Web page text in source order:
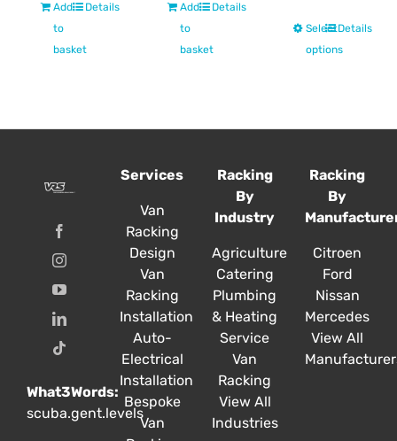
£956.46.£717.35.
Add
to
basket
Details
£10.81.£7.93.
Add
to
basket
Details
Select
options
This
product
The
may
be
chosen
the
product
page
Details
What3Words:
scuba.gent.levels
Services
Van
Racking
Design
Van
Racking
Installation
Auto-
Electrical
Installation
Bespoke
Van
Racking
By
Industry
Agriculture
Catering
Plumbing
& Heating
Service
Van
Racking
View All
Industries
Racking
By
Citroen
Ford
Nissan
Mercedes
View All